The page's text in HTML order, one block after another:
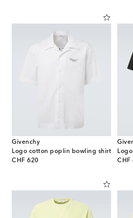
Givenchy
Logo cotton poplin bowling shirt
CHF 620
original price
CHF